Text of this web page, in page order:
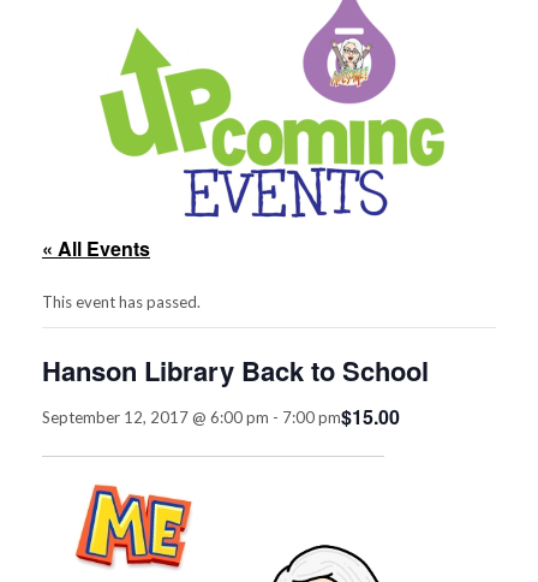
« All Events
This event has passed.
Hanson Library Back to School
September 12, 2017 @ 6:00 pm - 7:00 pm$15.00